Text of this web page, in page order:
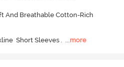
And Breathable Cotton-Rich
Short Sleeves . ...more